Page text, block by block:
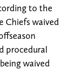
to the
Chiefs waived
procedural
waived